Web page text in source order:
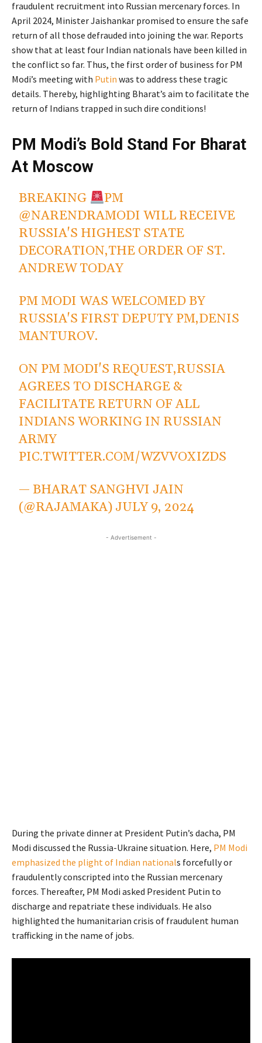
fraudulent recruitment into Russian mercenary forces. In
April 2024, Minister Jaishankar promised to ensure the safe
return of all those defrauded into joining the war. Reports
show that at least four Indian nationals have been killed in
the conflict so far. Thus, the first order of business for PM
Modi’s meeting with Putin was to address these tragic
details. Thereby, highlighting Bharat’s aim to facilitate the
return of Indians trapped in such dire conditions!
PM Modi’s Bold Stand For Bharat
At Moscow
BREAKING
PM
@NARENDRAMODI WILL RECEIVE
RUSSIA'S HIGHEST STATE
DECORATION,THE ORDER OF ST.
ANDREW TODAY
PM MODI WAS WELCOMED BY
RUSSIA'S FIRST DEPUTY PM,DENIS
MANTUROV.
ON PM MODI'S REQUEST,RUSSIA
AGREES TO DISCHARGE &
FACILITATE RETURN OF ALL
INDIANS WORKING IN RUSSIAN
ARMY
PIC.TWITTER.COM/WZVVOXIZDS
— BHARAT SANGHVI JAIN
(@RAJAMAKA) JULY 9, 2024
- Advertisement -
During the private dinner at President Putin’s dacha, PM
Modi discussed the Russia-Ukraine situation. Here, PM Modi
emphasized the plight of Indian nationals forcefully or
fraudulently conscripted into the Russian mercenary
forces. Thereafter, PM Modi asked President Putin to
discharge and repatriate these individuals. He also
highlighted the humanitarian crisis of fraudulent human
trafficking in the name of jobs.